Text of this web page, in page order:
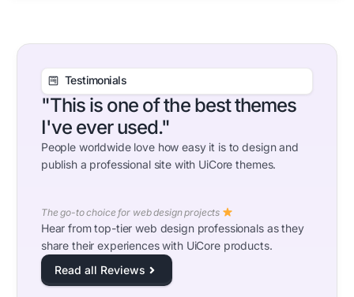
Testimonials
"This is one of the best themes
I've ever used."
People worldwide love how easy it is to design and
publish a professional site with UiCore themes.
The go-to choice for web design projects
Hear from top-tier web design professionals as they
share their experiences with UiCore products.
Read all Reviews